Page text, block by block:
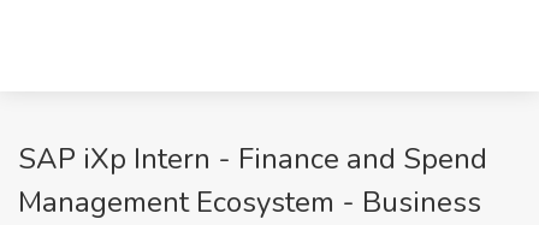
SAP iXp Intern - Finance and Spend
Management Ecosystem - Business